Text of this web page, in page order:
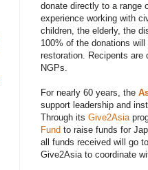
donate directly to a range
experience working with
children, the elderly, the
100% of the donations
restoration. Recipents are
NGPs.
For nearly 60 years, the
support leadership and
Through its Give2Asia
Fund to raise funds for
all funds received will go
Give2Asia to coordinate